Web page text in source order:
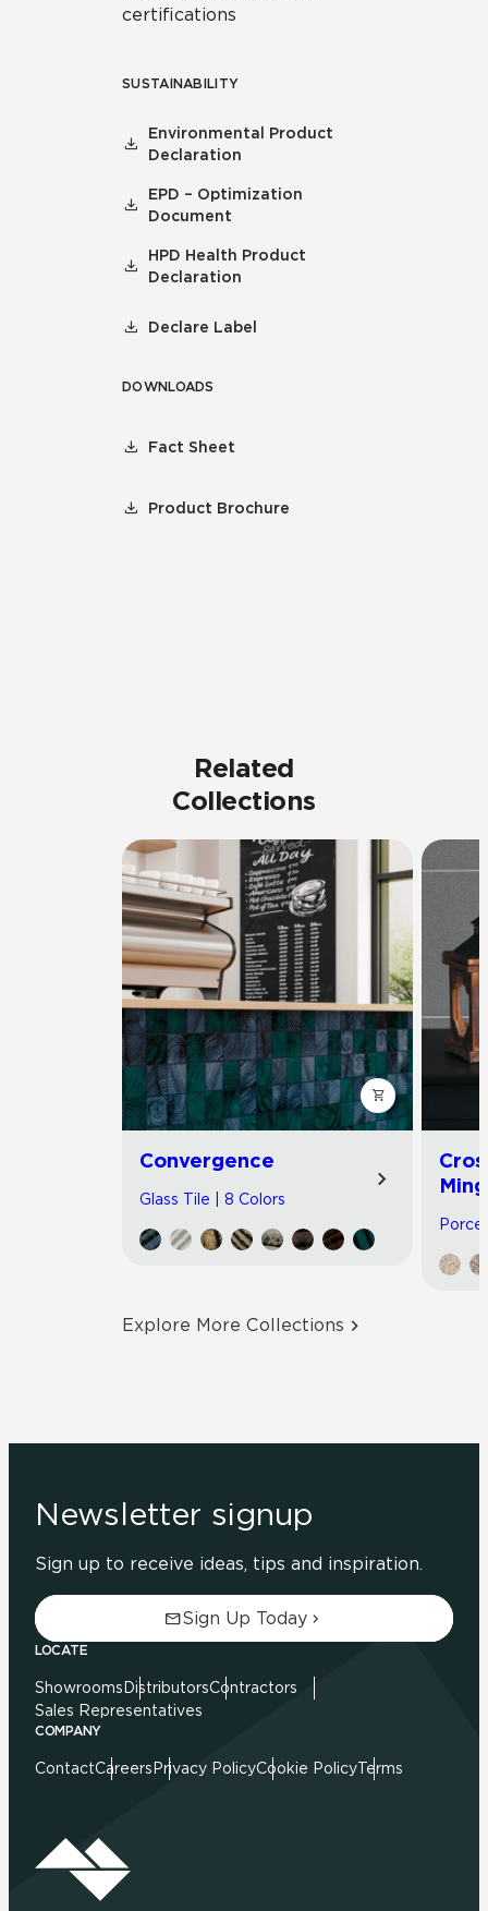
certifications
SUSTAINABILITY
Environmental Product
Declaration
EPD – Optimization
Document
HPD Health Product
Declaration
Declare Label
DOWNLOADS
Fact Sheet
Product Brochure
Related
Collections
Convergence
Glass Tile | 8 Colors
Explore More Collections
Newsletter signup
Sign up to receive ideas, tips and inspiration.
Sign Up Today
LOCATE
Showrooms DistributorsContractors
Sales Representatives
COMPANY
ContactCareers Privacy PolicyCookie PolicyTerms